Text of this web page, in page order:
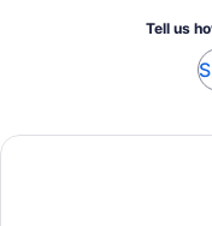
Tell us